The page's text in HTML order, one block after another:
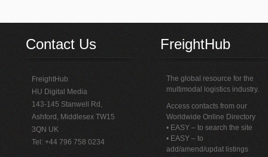
Contact Us
FreightHub
HU Digital Media
143-145 Stanwell Rd,
Ashford, Middlesex TW15
3QN UK
Tel: +44 796 758 0234
FreightHub
The global resource for the
multimodal logistics industry.
Access contacts from our
Worldwide Online Directory
• EASY – to search the site
• EASY – to
add/amend/updat listings